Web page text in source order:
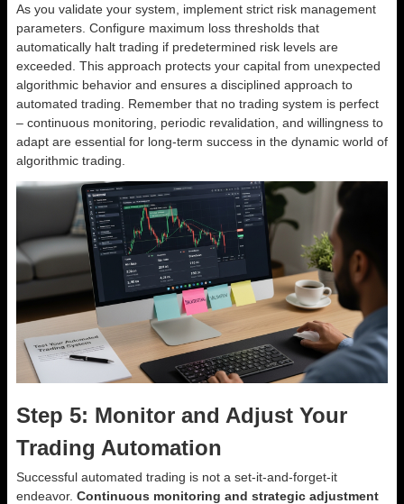
As you validate your system, implement strict risk management
parameters. Configure maximum loss thresholds that
automatically halt trading if predetermined risk levels are
exceeded. This approach protects your capital from unexpected
algorithmic behavior and ensures a disciplined approach to
automated trading. Remember that no trading system is perfect
– continuous monitoring, periodic revalidation, and willingness to
adapt are essential for long-term success in the dynamic world of
algorithmic trading.
Step 5: Monitor and Adjust Your
Trading Automation
Successful automated trading is not a set-it-and-forget-it
endeavor. Continuous monitoring and strategic adjustment